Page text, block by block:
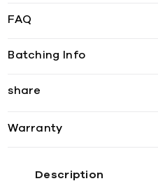
FAQ
Batching Info
share
Warranty
Description